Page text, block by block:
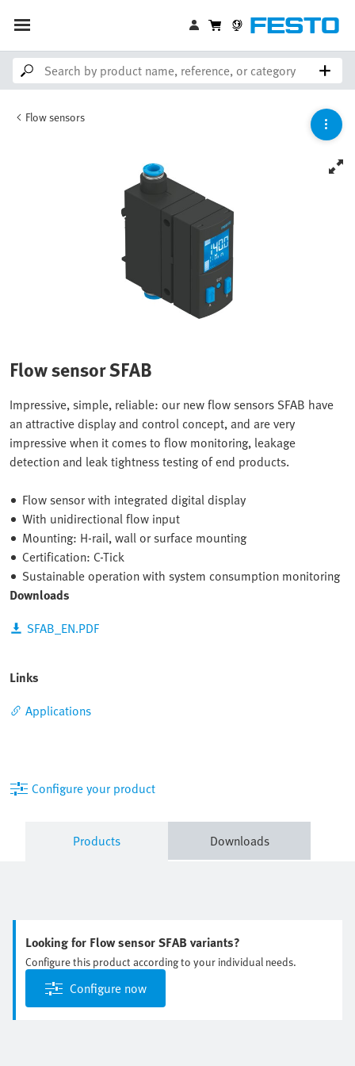
Flow sensors
Flow sensor SFAB
Impressive, simple, reliable: our new flow sensors SFAB have
an attractive display and control concept, and are very
impressive when it comes to flow monitoring, leakage
detection and leak tightness testing of end products.
Flow sensor with integrated digital display
With unidirectional flow input
Mounting: H-rail, wall or surface mounting
Certification: C-Tick
Sustainable operation with system consumption monitoring
Downloads
SFAB_EN.PDF
Links
Applications
Configure your product
Products Downloads
Looking for Flow sensor SFAB variants?
Configure this product according to your individual needs.
Configure now